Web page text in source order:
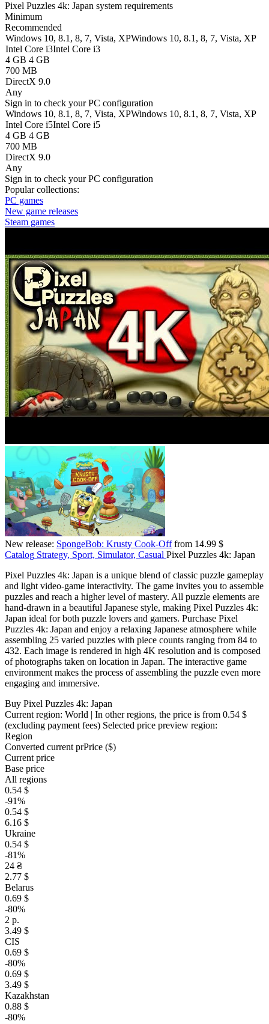
Pixel Puzzles 4k: Japan system requirements
Minimum
Recommended
Windows 10, 8.1, 8, 7, Vista, XPWindows 10, 8.1, 8, 7, Vista, XP
Intel Core i3Intel Core i3
4 GB 4 GB
700 MB
DirectX 9.0
Any
Sign in to check your PC configuration
Windows 10, 8.1, 8, 7, Vista, XPWindows 10, 8.1, 8, 7, Vista, XP
Intel Core i5Intel Core i5
4 GB 4 GB
700 MB
DirectX 9.0
Any
Sign in to check your PC configuration
Popular collections:
PC games
New game releases
Steam games
New release: SpongeBob: Krusty Cook-Offfrom 14.99 $
Catalog Strategy, Sport, Simulator, Casual Pixel Puzzles 4k: Japan
Pixel Puzzles 4k: Japan is a unique blend of classic puzzle gameplay
and light video-game interactivity. The game invites you to assemble
puzzles and reach a higher level of mastery. All puzzle elements are
hand-drawn in a beautiful Japanese style, making Pixel Puzzles 4k:
Japan ideal for both puzzle lovers and gamers. Purchase Pixel
Puzzles 4k: Japan and enjoy a relaxing Japanese atmosphere while
assembling 25 varied puzzles with piece counts ranging from 84 to
432. Each image is rendered in high 4K resolution and is composed
of photographs taken on location in Japan. The interactive game
environment makes the process of assembling the puzzle even more
engaging and immersive.
Buy Pixel Puzzles 4k: Japan
Current region: World | In other regions, the price is from 0.54 $
(excluding payment fees) Selected price preview region:
Region
Converted current prPrice ($)
Current price
Base price
All regions
0.54 $
-91%
0.54 $
6.16 $
Ukraine
0.54 $
-81%
24 ₴
2.77 $
Belarus
0.69 $
-80%
2 р.
3.49 $
CIS
0.69 $
-80%
0.69 $
3.49 $
Kazakhstan
0.88 $
-80%